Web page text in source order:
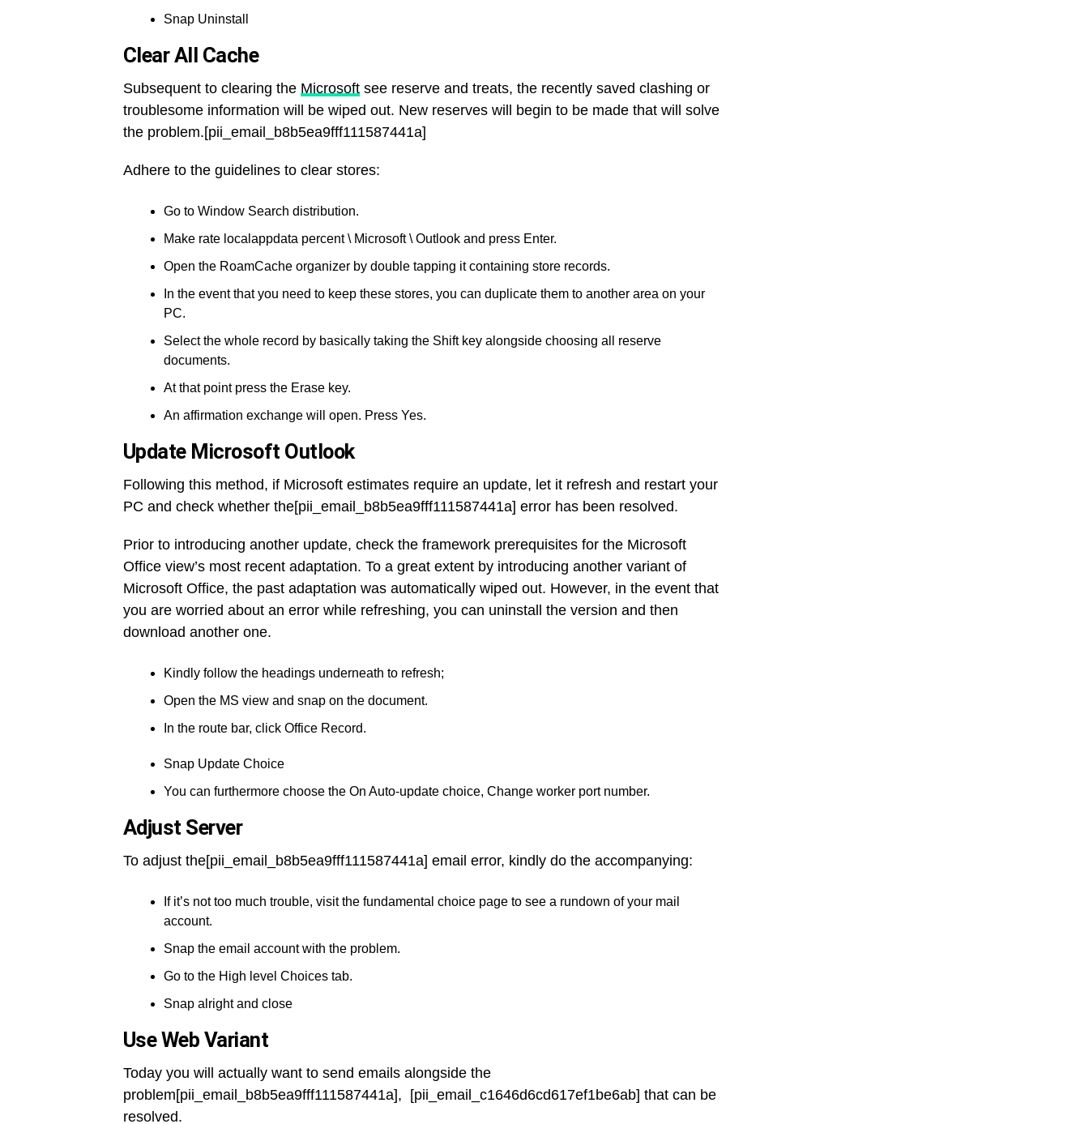
Snap Uninstall
Clear All Cache
Subsequent to clearing the Microsoft see reserve and treats, the recently saved clashing or
troublesome information will be wiped out. New reserves will begin to be made that will solve
the problem.[pii_email_b8b5ea9fff111587441a]
Adhere to the guidelines to clear stores:
Go to Window Search distribution.
Make rate localappdata percent \ Microsoft \ Outlook and press Enter.
Open the RoamCache organizer by double tapping it containing store records.
In the event that you need to keep these stores, you can duplicate them to another area on your
PC.
Select the whole record by basically taking the Shift key alongside choosing all reserve
documents.
At that point press the Erase key.
An affirmation exchange will open. Press Yes.
Update Microsoft Outlook
Following this method, if Microsoft estimates require an update, let it refresh and restart your
PC and check whether the[pii_email_b8b5ea9fff111587441a] error has been resolved.
Prior to introducing another update, check the framework prerequisites for the Microsoft
Office view’s most recent adaptation. To a great extent by introducing another variant of
Microsoft Office, the past adaptation was automatically wiped out. However, in the event that
you are worried about an error while refreshing, you can uninstall the version and then
download another one.
Kindly follow the headings underneath to refresh;
Open the MS view and snap on the document.
In the route bar, click Office Record.
Snap Update Choice
You can furthermore choose the On Auto-update choice, Change worker port number.
Adjust Server
To adjust the[pii_email_b8b5ea9fff111587441a] email error, kindly do the accompanying:
If it’s not too much trouble, visit the fundamental choice page to see a rundown of your mail
account.
Snap the email account with the problem.
Go to the High level Choices tab.
Snap alright and close
Use Web Variant
Today you will actually want to send emails alongside the
problem[pii_email_b8b5ea9fff111587441a], [pii_email_c1646d6cd617ef1be6ab] that can be
resolved.